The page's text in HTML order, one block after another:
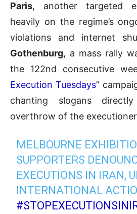
Paris, another targeted
heavily on the regime’s
violations and internet
Gothenburg, a mass rally
the 122nd consecutive
Execution Tuesdays”
chanting slogans
overthrow of the
MELBOURNE
SUPPORTERS
EXECUTIONS IN IRAN,
INTERNATIONAL